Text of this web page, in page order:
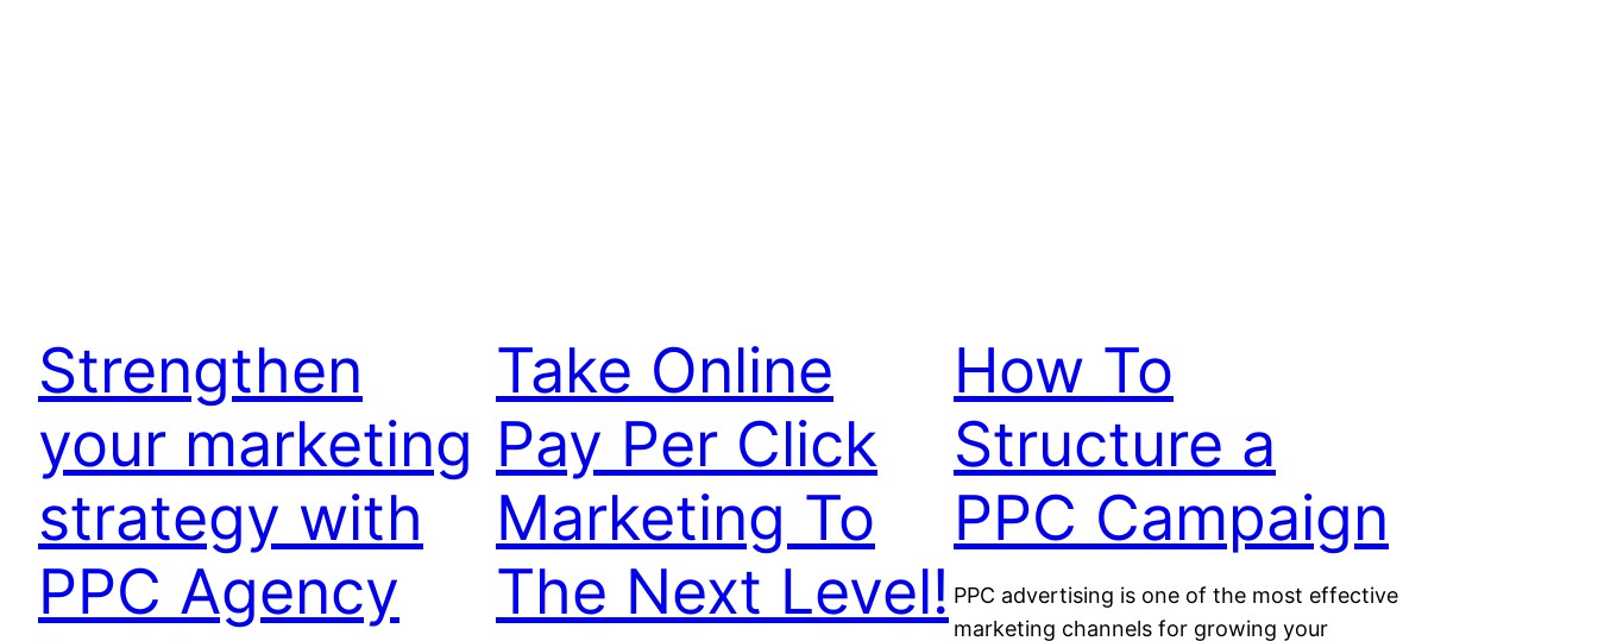
Strengthen
your marketing
strategy with
PPC Agency
Take Online
Pay Per Click
Marketing To
The Next Level!
How To
Structure a
PPC Campaign
PPC advertising is one of the most effective
marketing channels for growing your